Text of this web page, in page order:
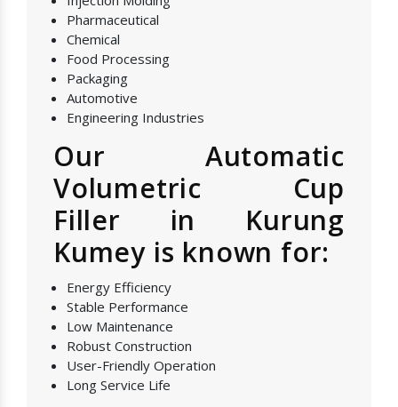
Pharmaceutical
Chemical
Food Processing
Packaging
Automotive
Engineering Industries
Our Automatic
Volumetric Cup
Filler in Kurung
Kumey is known for:
Energy Efficiency
Stable Performance
Low Maintenance
Robust Construction
User-Friendly Operation
Long Service Life